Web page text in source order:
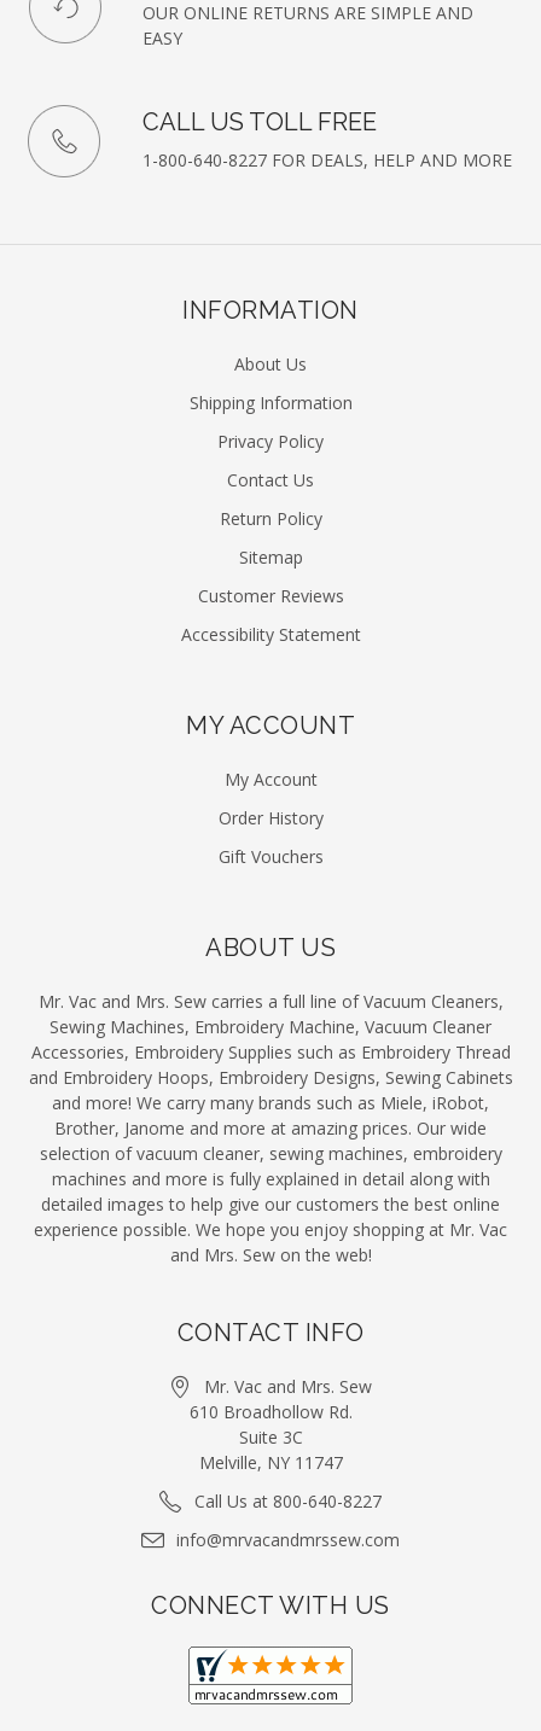
OUR ONLINE RETURNS ARE SIMPLE AND
EASY
CALL US TOLL FREE
1-800-640-8227 FOR DEALS, HELP AND MORE
INFORMATION
About Us
Shipping Information
Privacy Policy
Contact Us
Return Policy
Sitemap
Customer Reviews
Accessibility Statement
MY ACCOUNT
My Account
Order History
Gift Vouchers
ABOUT US
Mr. Vac and Mrs. Sew carries a full line of Vacuum Cleaners,
Sewing Machines, Embroidery Machine, Vacuum Cleaner
Accessories, Embroidery Supplies such as Embroidery Thread
and Embroidery Hoops, Embroidery Designs, Sewing Cabinets
and more! We carry many brands such as Miele, iRobot,
Brother, Janome and more at amazing prices. Our wide
selection of vacuum cleaner, sewing machines, embroidery
machines and more is fully explained in detail along with
detailed images to help give our customers the best online
experience possible. We hope you enjoy shopping at Mr. Vac
and Mrs. Sew on the web!
CONTACT INFO
Mr. Vac and Mrs. Sew
610 Broadhollow Rd.
Suite 3C
Melville, NY 11747
Call Us at 800-640-8227
info@mrvacandmrssew.com
CONNECT WITH US